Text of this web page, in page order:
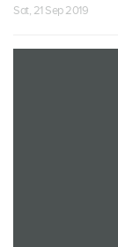
Sat, 21 Sep 2019